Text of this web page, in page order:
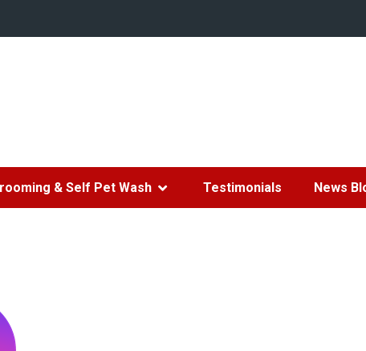
& Self Pet Wash Testimonials News